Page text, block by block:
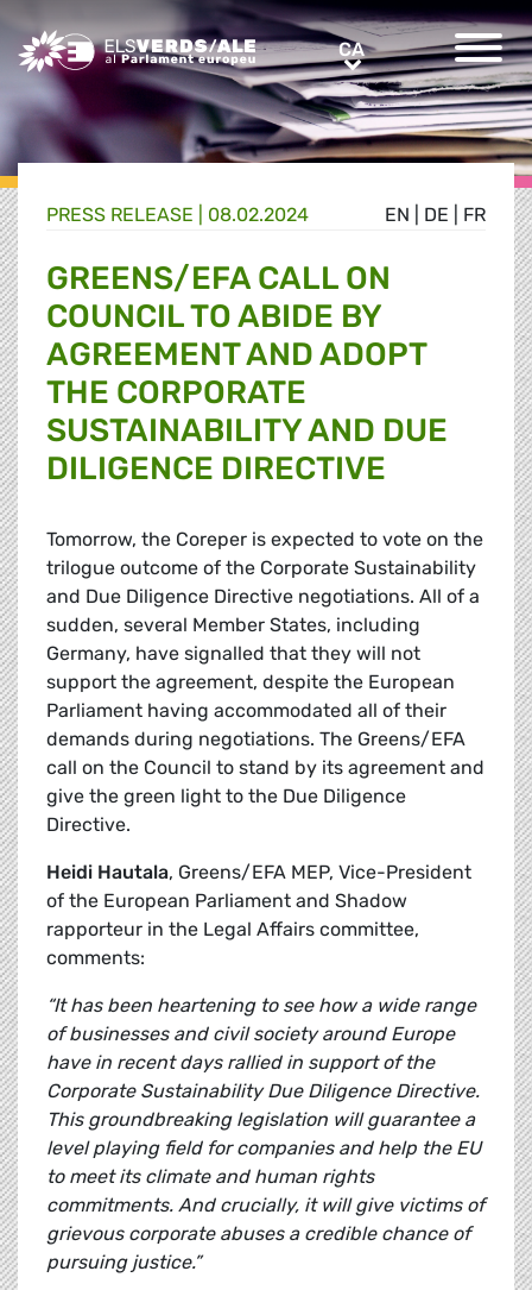
Greens/EFA Home CACA
EN DE FR
PRESS RELEASE | 08.02.2024
GREENS/EFA CALL ON
COUNCIL TO ABIDE BY
AGREEMENT AND ADOPT
THE CORPORATE
SUSTAINABILITY AND DUE
DILIGENCE DIRECTIVE
Tomorrow, the Coreper is expected to vote on the
trilogue outcome of the Corporate Sustainability
and Due Diligence Directive negotiations. All of a
sudden, several Member States, including
Germany, have signalled that they will not
support the agreement, despite the European
Parliament having accommodated all of their
demands during negotiations. The Greens/EFA
call on the Council to stand by its agreement and
give the green light to the Due Diligence
Directive.
Heidi Hautala, Greens/EFA MEP, Vice-President
of the European Parliament and Shadow
rapporteur in the Legal Affairs committee,
comments:
“It has been heartening to see how a wide range
of businesses and civil society around Europe
have in recent days rallied in support of the
Corporate Sustainability Due Diligence Directive.
This groundbreaking legislation will guarantee a
level playing field for companies and help the EU
to meet its climate and human rights
commitments. And crucially, it will give victims of
grievous corporate abuses a credible chance of
pursuing justice.”